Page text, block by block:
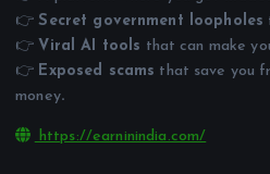
👉Secret government loopholes
👉 Viral AI tools that can make
👉 Exposed scams that save you
money.
https://earninindia.com/